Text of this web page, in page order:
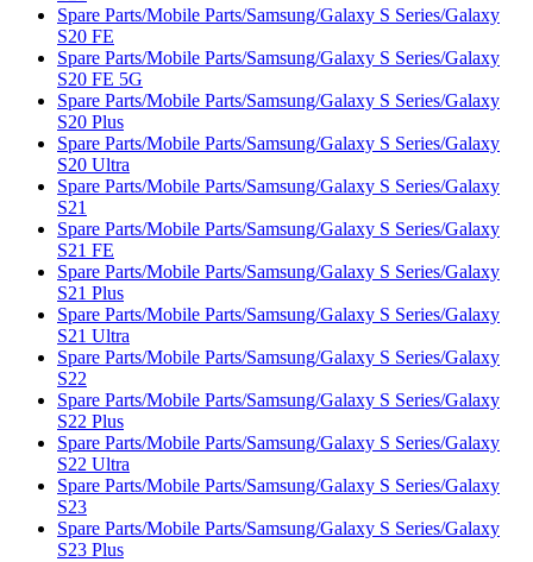
Spare Parts/Mobile Parts/Samsung/Galaxy S Series/Galaxy
S20 FE
Spare Parts/Mobile Parts/Samsung/Galaxy S Series/Galaxy
S20 FE 5G
Spare Parts/Mobile Parts/Samsung/Galaxy S Series/Galaxy
S20 Plus
Spare Parts/Mobile Parts/Samsung/Galaxy S Series/Galaxy
S20 Ultra
Spare Parts/Mobile Parts/Samsung/Galaxy S Series/Galaxy
S21
Spare Parts/Mobile Parts/Samsung/Galaxy S Series/Galaxy
S21 FE
Spare Parts/Mobile Parts/Samsung/Galaxy S Series/Galaxy
S21 Plus
Spare Parts/Mobile Parts/Samsung/Galaxy S Series/Galaxy
S21 Ultra
Spare Parts/Mobile Parts/Samsung/Galaxy S Series/Galaxy
S22
Spare Parts/Mobile Parts/Samsung/Galaxy S Series/Galaxy
S22 Plus
Spare Parts/Mobile Parts/Samsung/Galaxy S Series/Galaxy
S22 Ultra
Spare Parts/Mobile Parts/Samsung/Galaxy S Series/Galaxy
S23
Spare Parts/Mobile Parts/Samsung/Galaxy S Series/Galaxy
S23 Plus